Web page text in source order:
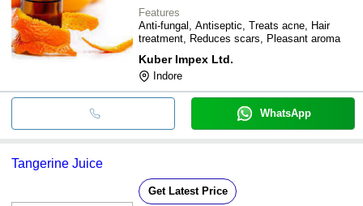
Features
Anti-fungal, Antiseptic, Treats acne, Hair
treatment, Reduces scars, Pleasant aroma
Kuber Impex Ltd.
Indore
WhatsApp
Tangerine Juice
Get Latest Price